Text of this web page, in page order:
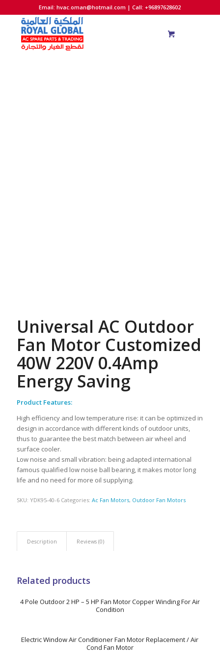
Email:hvac.oman@hotmail.com | Call: +96897628602
Universal AC Outdoor
Fan Motor Customized
40W 220V 0.4Amp
Energy Saving
Product Features:
High efficiency and low temperature rise: it can be optimized in
design in accordance with different kinds of outdoor units,
thus to guarantee the best match between air wheel and
surface cooler.
Low noise and small vibration: being adapted international
famous qualified low noise ball bearing, it makes motor long
life and no need for more oil supplying.
SKU: YDK95-40-6 Categories: Ac Fan Motors, Outdoor Fan Motors
Description Reviews (0)
Related products
4 Pole Outdoor 2 HP – 5 HP Fan Motor Copper Winding For Air
Condition
Electric Window Air Conditioner Fan Motor Replacement / Air
Cond Fan Motor